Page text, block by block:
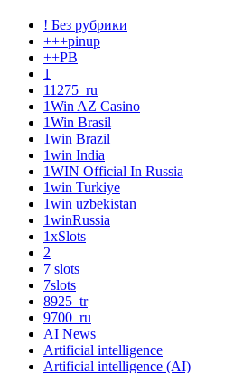
! Без рубрики
+++pinup
++PB
1
11275_ru
1Win AZ Casino
1Win Brasil
1win Brazil
1win India
1WIN Official In Russia
1win Turkiye
1win uzbekistan
1winRussia
1xSlots
2
7 slots
7slots
8925_tr
9700_ru
AI News
Artificial intelligence
Artificial intelligence (AI)